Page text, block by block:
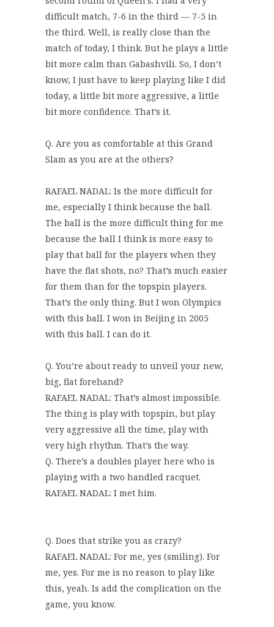
difficult match, 7-6 in the third — 7-5 in
the third. Well, is really close than the
match of today, I think. But he plays a little
bit more calm than Gabashvili. So, I don’t
know, I just have to keep playing like I did
today, a little bit more aggressive, a little
bit more confidence. That’s it.
Q. Are you as comfortable at this Grand
Slam as you are at the others?
RAFAEL NADAL: Is the more difficult for
me, especially I think because the ball.
The ball is the more difficult thing for me
because the ball I think is more easy to
play that ball for the players when they
have the flat shots, no? That’s much easier
for them than for the topspin players.
That’s the only thing. But I won Olympics
with this ball. I won in Beijing in 2005
with this ball. I can do it.
Q. You’re about ready to unveil your new,
big, flat forehand?
RAFAEL NADAL: That’s almost impossible.
The thing is play with topspin, but play
very aggressive all the time, play with
very high rhythm. That’s the way.
Q. There’s a doubles player here who is
playing with a two handled racquet.
RAFAEL NADAL: I met him.
Q. Does that strike you as crazy?
RAFAEL NADAL: For me, yes (smiling). For
me, yes. For me is no reason to play like
this, yeah. Is add the complication on the
game, you know.